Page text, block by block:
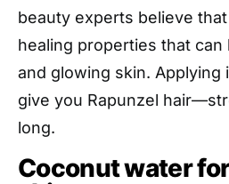
beauty experts believe
healing properties that can
and glowing skin. Applying
give you Rapunzel
long.
Coconut water